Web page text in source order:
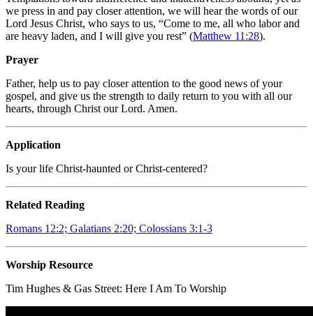
we press in and pay closer attention, we will hear the words of our
Lord Jesus Christ, who says to us, “Come to me, all who labor and
are heavy laden, and I will give you rest” (Matthew 11:28).
Prayer
Father, help us to pay closer attention to the good news of your
gospel, and give us the strength to daily return to you with all our
hearts, through Christ our Lord. Amen.
Application
Is your life Christ-haunted or Christ-centered?
Related Reading
Romans 12:2; Galatians 2:20; Colossians 3:1-3
Worship Resource
Tim Hughes & Gas Street: Here I Am To Worship